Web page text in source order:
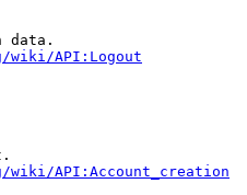
data.
wiki/API:Logout
wiki/API:Account_creation